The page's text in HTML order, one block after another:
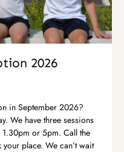
2026
in September 2026?
We have three sessions
or 5pm. Call the
place. We can’t wait